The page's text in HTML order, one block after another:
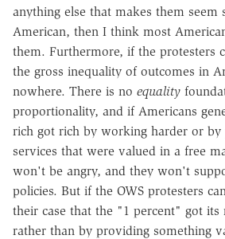
anything else that makes them seem
American, then I think most
them. Furthermore, if the protesters
the gross inequality of outcomes in
nowhere. There is no equality
proportionality, and if Americans
rich got rich by working harder or by
services that were valued in a free
won't be angry, and they won't
policies. But if the OWS protesters
their case that the "1 percent" got its
rather than by providing something